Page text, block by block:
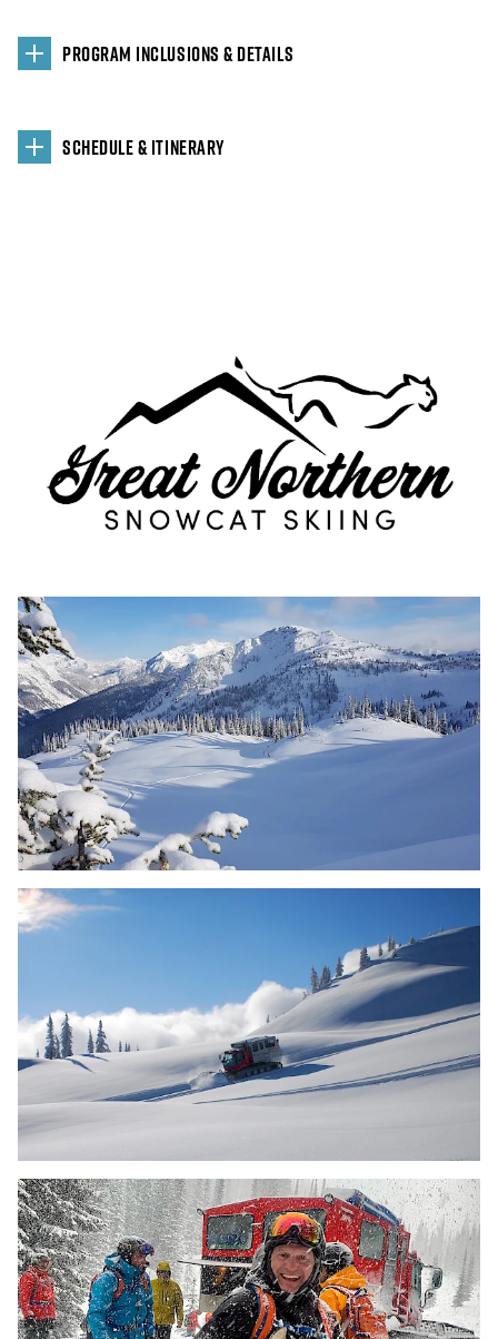
PROGRAM INCLUSIONS & DETAILS
SCHEDULE & ITINERARY